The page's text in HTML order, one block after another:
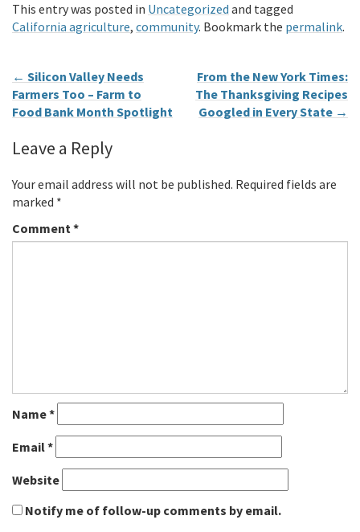
This entry was posted in Uncategorized and tagged
California agriculture, community. Bookmark the permalink.
← Silicon Valley Needs
Farmers Too – Farm to
Food Bank Month Spotlight
From the New York Times:
The Thanksgiving Recipes
Googled in Every State →
Leave a Reply
Your email address will not be published. Required fields are
marked *
Comment*
Name*
Email*
Website
Notify me of follow-up comments by email.